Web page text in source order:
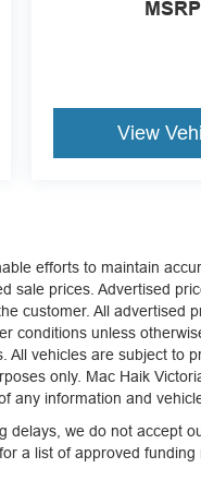
MSRP
View
efforts to maintain
sale prices. Advertised
customer. All advertised
conditions unless
vehicles are subject to
only. Mac Haik
any information and
delays, we do not accept
a list of approved